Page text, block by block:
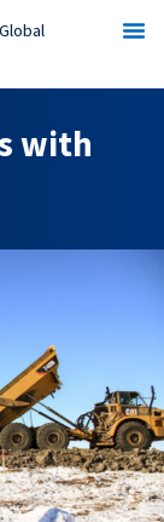
Global Open Global
with